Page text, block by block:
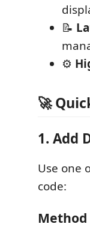
📝
⚙️
🚀
1. Add
Use one
code: